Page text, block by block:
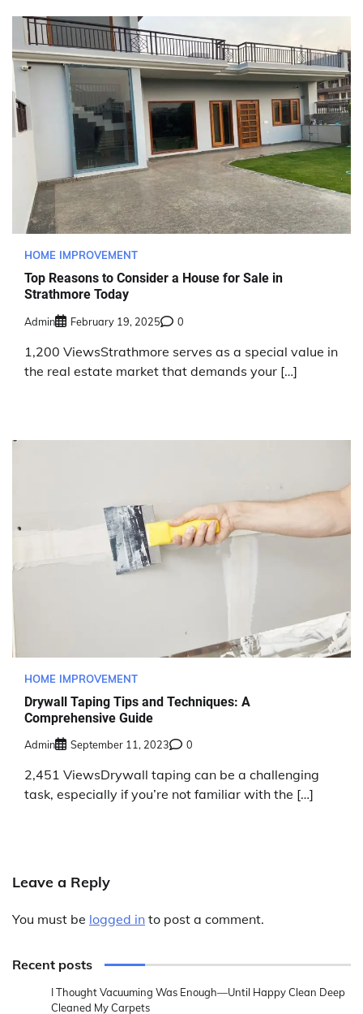
HOME IMPROVEMENT
Top Reasons to Consider a House for Sale in
Strathmore Today
Admin February 19, 2025 0
1,200 ViewsStrathmore serves as a special value in
the real estate market that demands your […]
HOME IMPROVEMENT
Drywall Taping Tips and Techniques: A
Comprehensive Guide
Admin September 11, 2023 0
2,451 ViewsDrywall taping can be a challenging
task, especially if you’re not familiar with the […]
Leave a Reply
You must be logged in to post a comment.
Recent posts
I Thought Vacuuming Was Enough—Until Happy Clean Deep
Cleaned My Carpets